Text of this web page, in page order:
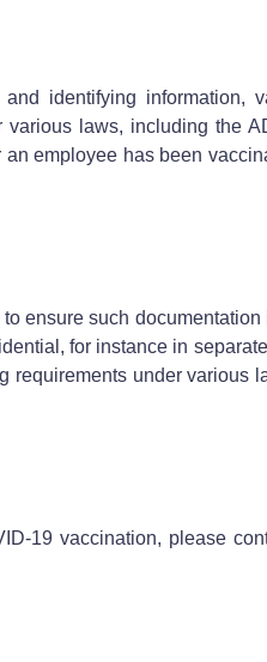
identifying information,
laws, including the
employee has been
ensure such
for instance in
under various
19 vaccination, please